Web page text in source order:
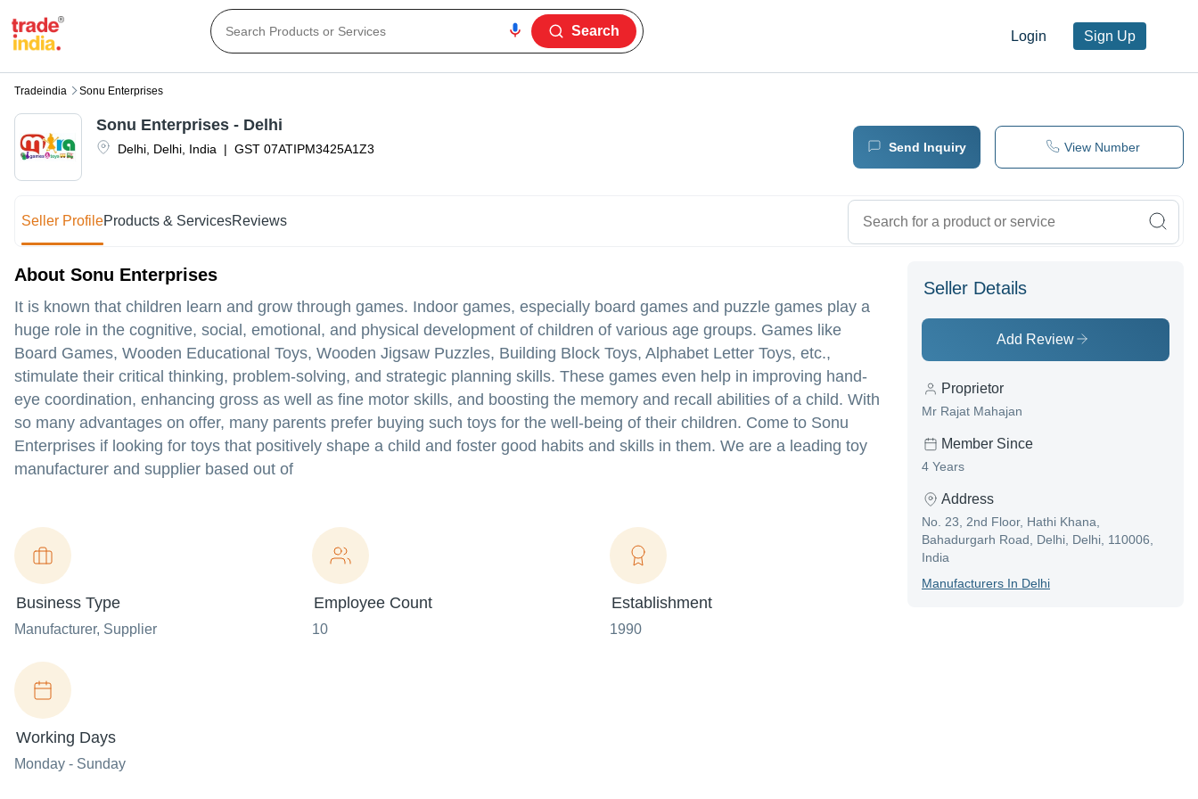
Login Sign Up
Search
Tradeindia Sonu Enterprises
Delhi Delhi India | GST 07ATIPM3425A1Z3
Sonu Enterprises - Delhi
Send Inquiry View Number
Seller ProfileProducts & ServicesReviews
About Sonu Enterprises
It is known that children learn and grow through games. Indoor games, especially board games and puzzle games play a
huge role in the cognitive, social, emotional, and physical development of children of various age groups. Games like
Board Games, Wooden Educational Toys, Wooden Jigsaw Puzzles, Building Block Toys, Alphabet Letter Toys, etc.,
stimulate their critical thinking, problem-solving, and strategic planning skills. These games even help in improving hand-
eye coordination, enhancing gross as well as fine motor skills, and boosting the memory and recall abilities of a child. With
so many advantages on offer, many parents prefer buying such toys for the well-being of their children. Come to Sonu
Enterprises if looking for toys that positively shape a child and foster good habits and skills in them. We are a leading toy
manufacturer and supplier based out of
Business Type
Manufacturer, Supplier
Employee Count
10
Establishment
1990
Working Days
Monday - Sunday
Seller Details
Add Review
Proprietor
Mr Rajat Mahajan
Member Since
4 Years
Address
No. 23, 2nd Floor, Hathi Khana,
Bahadurgarh Road, Delhi, Delhi, 110006,
India
ManufacturerS In Delhi